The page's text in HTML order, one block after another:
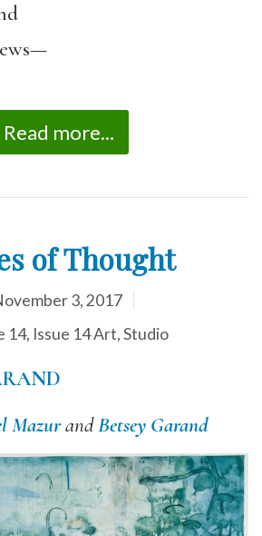
Read more...
of Thought
3, 2017
14, Issue 14 Art,Studio
MazurandBetsey Garand